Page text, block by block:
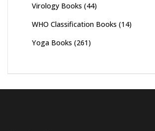
Virology Books (44)
WHO Classification Books (14)
Yoga Books (261)